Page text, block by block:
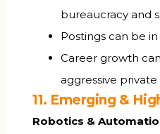
bureaucracy and
Postings can be
Career growth
aggressive
11. Emerging &
Robotics &